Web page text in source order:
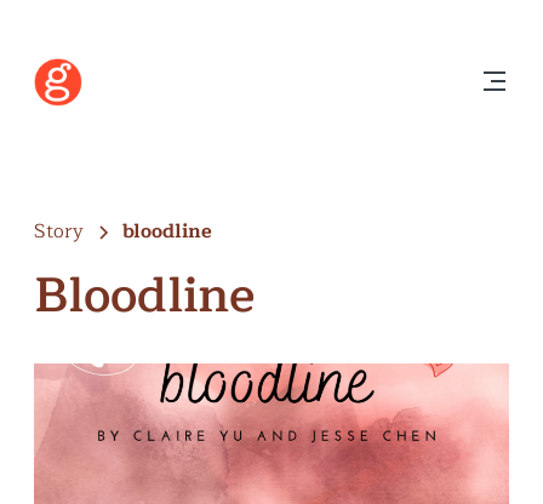
Story bloodline
Bloodline